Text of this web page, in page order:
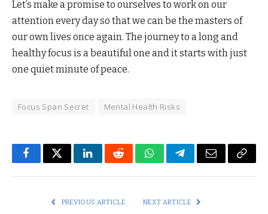
Let’s make a promise to ourselves to work on our
attention every day so that we can be the masters of
our own lives once again. The journey to a long and
healthy focus is a beautiful one and it starts with just
one quiet minute of peace.
Focus Span Secret Mental Health Risks
FacebookTwitterLinkedInRedditWhatsAppTelegramEmail Copy
PREVIOUS ARTICLE NEXT ARTICLE